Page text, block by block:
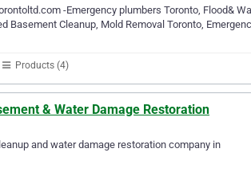
-Emergency plumbers Toronto, Flood&
Basement Cleanup, Mold Removal Toronto,
Products (4)
& Water Damage Restoration
and water damage restoration company in